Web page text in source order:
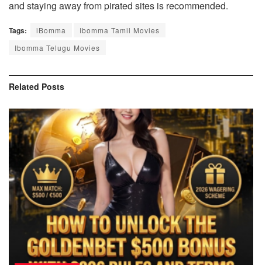
and staying away from pirated sites is recommended.
Tags: iBomma
Ibomma Tamil Movies
Ibomma Telugu Movies
Related Posts